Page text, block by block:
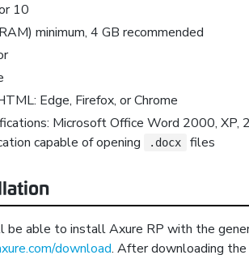
10
minimum, 4 GB recommended
Edge, Firefox, or Chrome
Microsoft Office Word 2000,
capable of opening
.docx files
able to install Axure RP with the
download. After downloading